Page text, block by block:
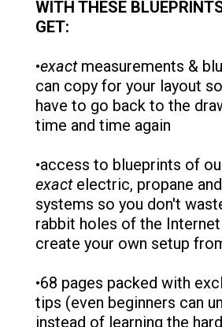
WITH THESE
GET:
•exactmeasurements &
can copy for your layout
have to go back to the
time and time again
•access to blueprints of
exact electric, propane
systems so you don't
rabbit holes of the
create your own setup
•68 pages packed with
tips (even beginners can
instead of learning the